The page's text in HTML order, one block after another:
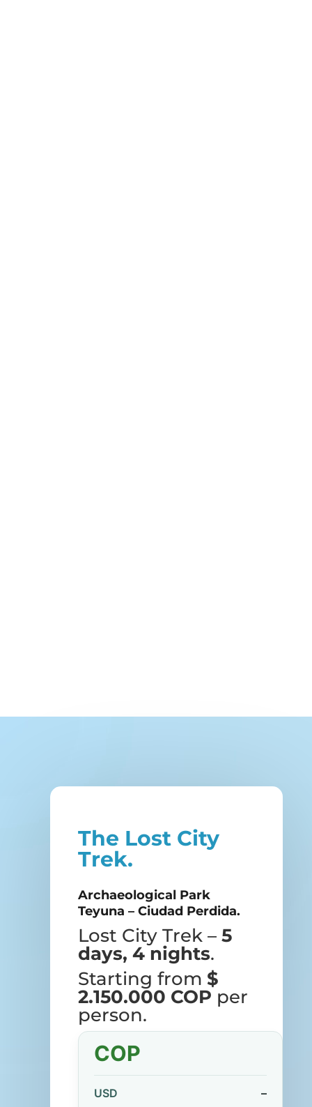
The Lost City
Trek.
Archaeological Park
Teyuna – Ciudad Perdida.
Lost City Trek – 5
days, 4 nights.
Starting from $
2.150.000 COP per
person.
COP
USD
–